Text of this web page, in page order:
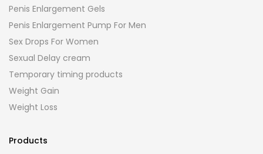
Penis Enlargement Gels
Penis Enlargement Pump For Men
Sex Drops For Women
Sexual Delay cream
Temporary timing products
Weight Gain
Weight Loss
Products